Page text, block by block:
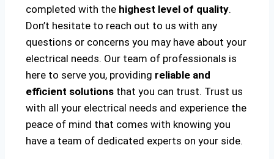
completed with the highest level of quality.
Don’t hesitate to reach out to us with any
questions or concerns you may have about your
electrical needs. Our team of professionals is
here to serve you, providing reliable and
efficient solutions that you can trust. Trust us
with all your electrical needs and experience the
peace of mind that comes with knowing you
have a team of dedicated experts on your side.